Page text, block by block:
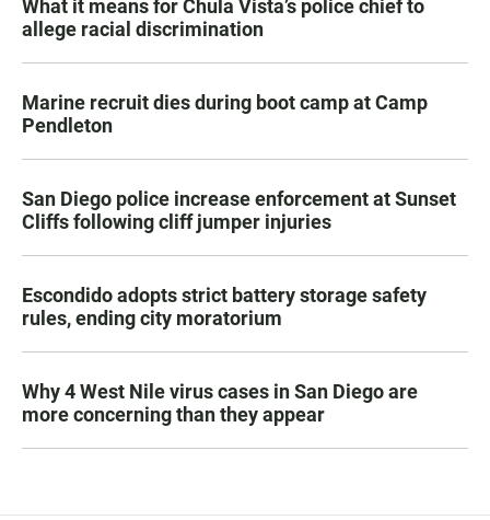
What it means for Chula Vista’s police chief to
allege racial discrimination
Marine recruit dies during boot camp at Camp
Pendleton
San Diego police increase enforcement at Sunset
Cliffs following cliff jumper injuries
Escondido adopts strict battery storage safety
rules, ending city moratorium
Why 4 West Nile virus cases in San Diego are
more concerning than they appear